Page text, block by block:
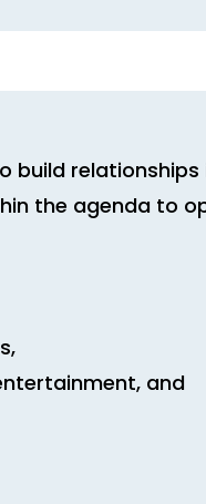
build relationships
the agenda to
and